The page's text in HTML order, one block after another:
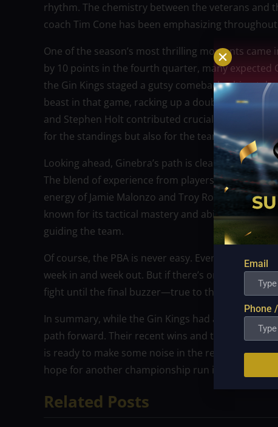
rhythm. The chemistry between the veterans and
coach Tim Cone has been emphasizing
One of the season’s most thrilling moments came
by 10 points in the fourth quarter, many
the Gin Kings staged a gutsy comeback,
beast in that game, racking up a double-double
and Stephen Holt contributed crucial baskets
for the standings but also for the team’s
Looking ahead, Ginebra’s path is clear: build on
The blend of experience from players like Scottie
energy of Jamie Malonzo and Troy Rosario gives
known for its tactical mastery and ability to get
guiding the team.
Of course, the PBA is never easy. Every game is a
week in and week out. But if there’s one thing
fight until the final buzzer—true to their “never say
In summary, while the Gin Kings had a rocky start
path forward. Their recent wins and team
is ready to make some noise in the rest of the
hope for another championship run is alive and well.
Related Posts
Email
Phone